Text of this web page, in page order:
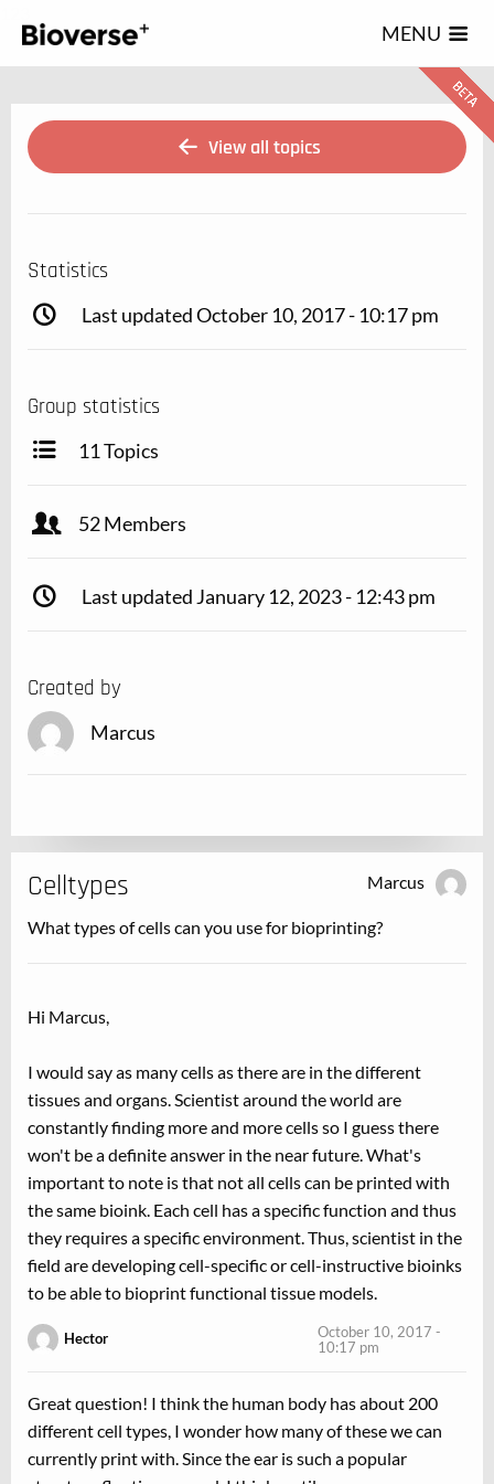
MENU
View all topics
Statistics
Last updated October 10, 2017 - 10:17 pm
Group statistics
11 Topics
52 Members
Last updated January 12, 2023 - 12:43 pm
Created by
Marcus
Marcus
Celltypes
What types of cells can you use for bioprinting?
Hi Marcus,
I would say as many cells as there are in the different
tissues and organs. Scientist around the world are
constantly finding more and more cells so I guess there
won't be a definite answer in the near future. What's
important to note is that not all cells can be printed with
the same bioink. Each cell has a specific function and thus
they requires a specific environment. Thus, scientist in the
field are developing cell-specific or cell-instructive bioinks
to be able to bioprint functional tissue models.
Hector
October 10, 2017 -
10:17 pm
Great question! I think the human body has about 200
different cell types, I wonder how many of these we can
currently print with. Since the ear is such a popular